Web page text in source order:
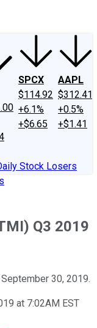
SPCX
$114.92
+6.1%
+$6.65
AAPL
$312.41
+0.5%
+$1.41
Stock Losers
Q3 2019
30, 2019.
at 7:02AM EST